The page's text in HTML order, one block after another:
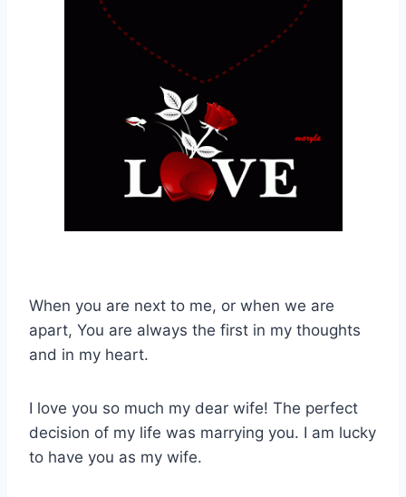
When you are next to me, or when we are
apart, You are always the first in my thoughts
and in my heart.
I love you so much my dear wife! The perfect
decision of my life was marrying you. I am lucky
to have you as my wife.